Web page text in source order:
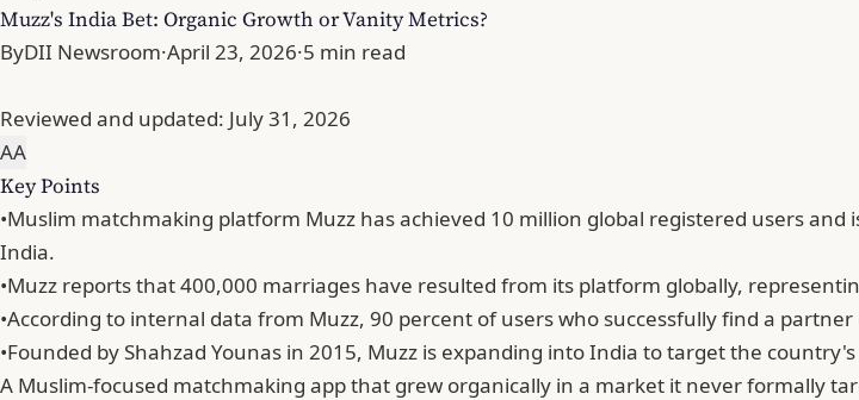
Muzz's India Bet: Organic Growth or Vanity Metrics?
ByDII Newsroom·April 23, 2026·5 min read
Reviewed and updated: July 31, 2026
AA
Key Points
•Muslim matchmaking platform Muzz has achieved 10 million global registered users
India.
•Muzz reports that 400,000 marriages have resulted from its platform globally,
•According to internal data from Muzz, 90 percent of users who successfully find a
•Founded by Shahzad Younas in 2015, Muzz is expanding into India to target the
A Muslim-focused matchmaking app that grew organically in a market it never formally